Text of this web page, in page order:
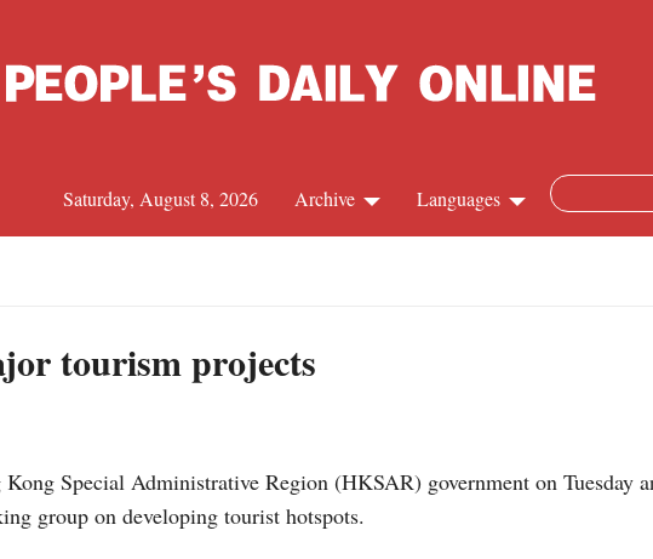
Languages
Archive
Saturday, August 8, 2026
tourism projects
Special Administrative Region (HKSAR) government on Tuesday
group on developing tourist hotspots.